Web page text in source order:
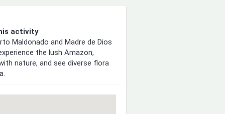
activity
Maldonado and Madre de Dios
the lush Amazon,
nature, and see diverse flora